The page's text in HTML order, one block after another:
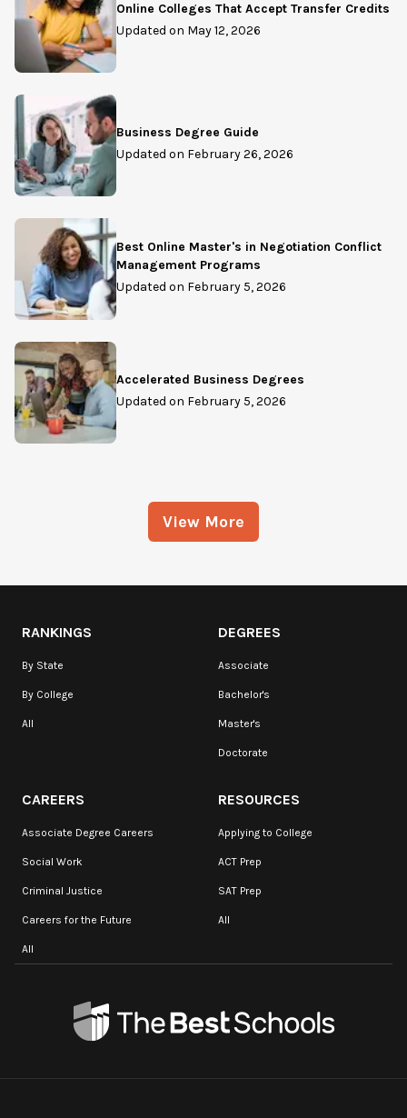
Online Colleges That Accept Transfer Credits
Updated on May 12, 2026
Business Degree Guide
Updated on February 26, 2026
Best Online Master's in Negotiation Conflict
Management Programs
Updated on February 5, 2026
Accelerated Business Degrees
Updated on February 5, 2026
View More
RANKINGS
By State
By College
All
DEGREES
Associate
Bachelor's
Master's
Doctorate
CAREERS
Associate Degree Careers
Social Work
Criminal Justice
Careers for the Future
All
RESOURCES
Applying to College
ACT Prep
SAT Prep
All